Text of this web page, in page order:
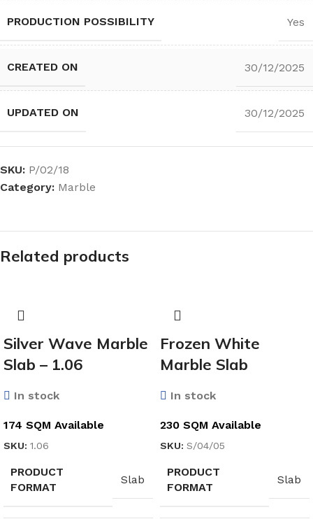
PRODUCTION POSSIBILITY Yes
CREATED ON 30/12/2025
UPDATED ON 30/12/2025
SKU: P/02/18
Category: Marble
Related products
Silver Wave Marble
Slab – 1.06
In stock
174 SQM Available
SKU: 1.06
PRODUCT
FORMAT
Slab
Frozen White
Marble Slab
In stock
230 SQM Available
SKU: S/04/05
PRODUCT
FORMAT
Slab